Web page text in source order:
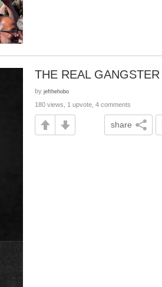
THE REAL GANGSTER
by jefthehobo
180 views, 1 upvote, 4 comments
share